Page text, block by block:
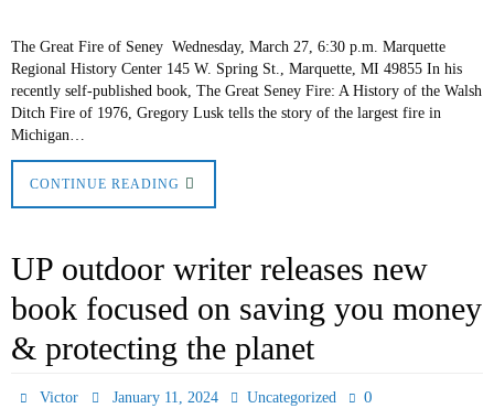
The Great Fire of Seney Wednesday, March 27, 6:30 p.m. Marquette
Regional History Center 145 W. Spring St., Marquette, MI 49855 In his
recently self-published book, The Great Seney Fire: A History of the Walsh
Ditch Fire of 1976, Gregory Lusk tells the story of the largest fire in
Michigan…
CONTINUE READING
UP outdoor writer releases new
book focused on saving you money
& protecting the planet
Victor January 11, 2024 Uncategorized 0